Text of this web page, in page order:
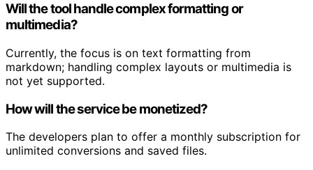
Will the tool handle complex formatting or
multimedia?
Currently, the focus is on text formatting from
markdown; handling complex layouts or multimedia is
not yet supported.
How will the service be monetized?
The developers plan to offer a monthly subscription for
unlimited conversions and saved files.